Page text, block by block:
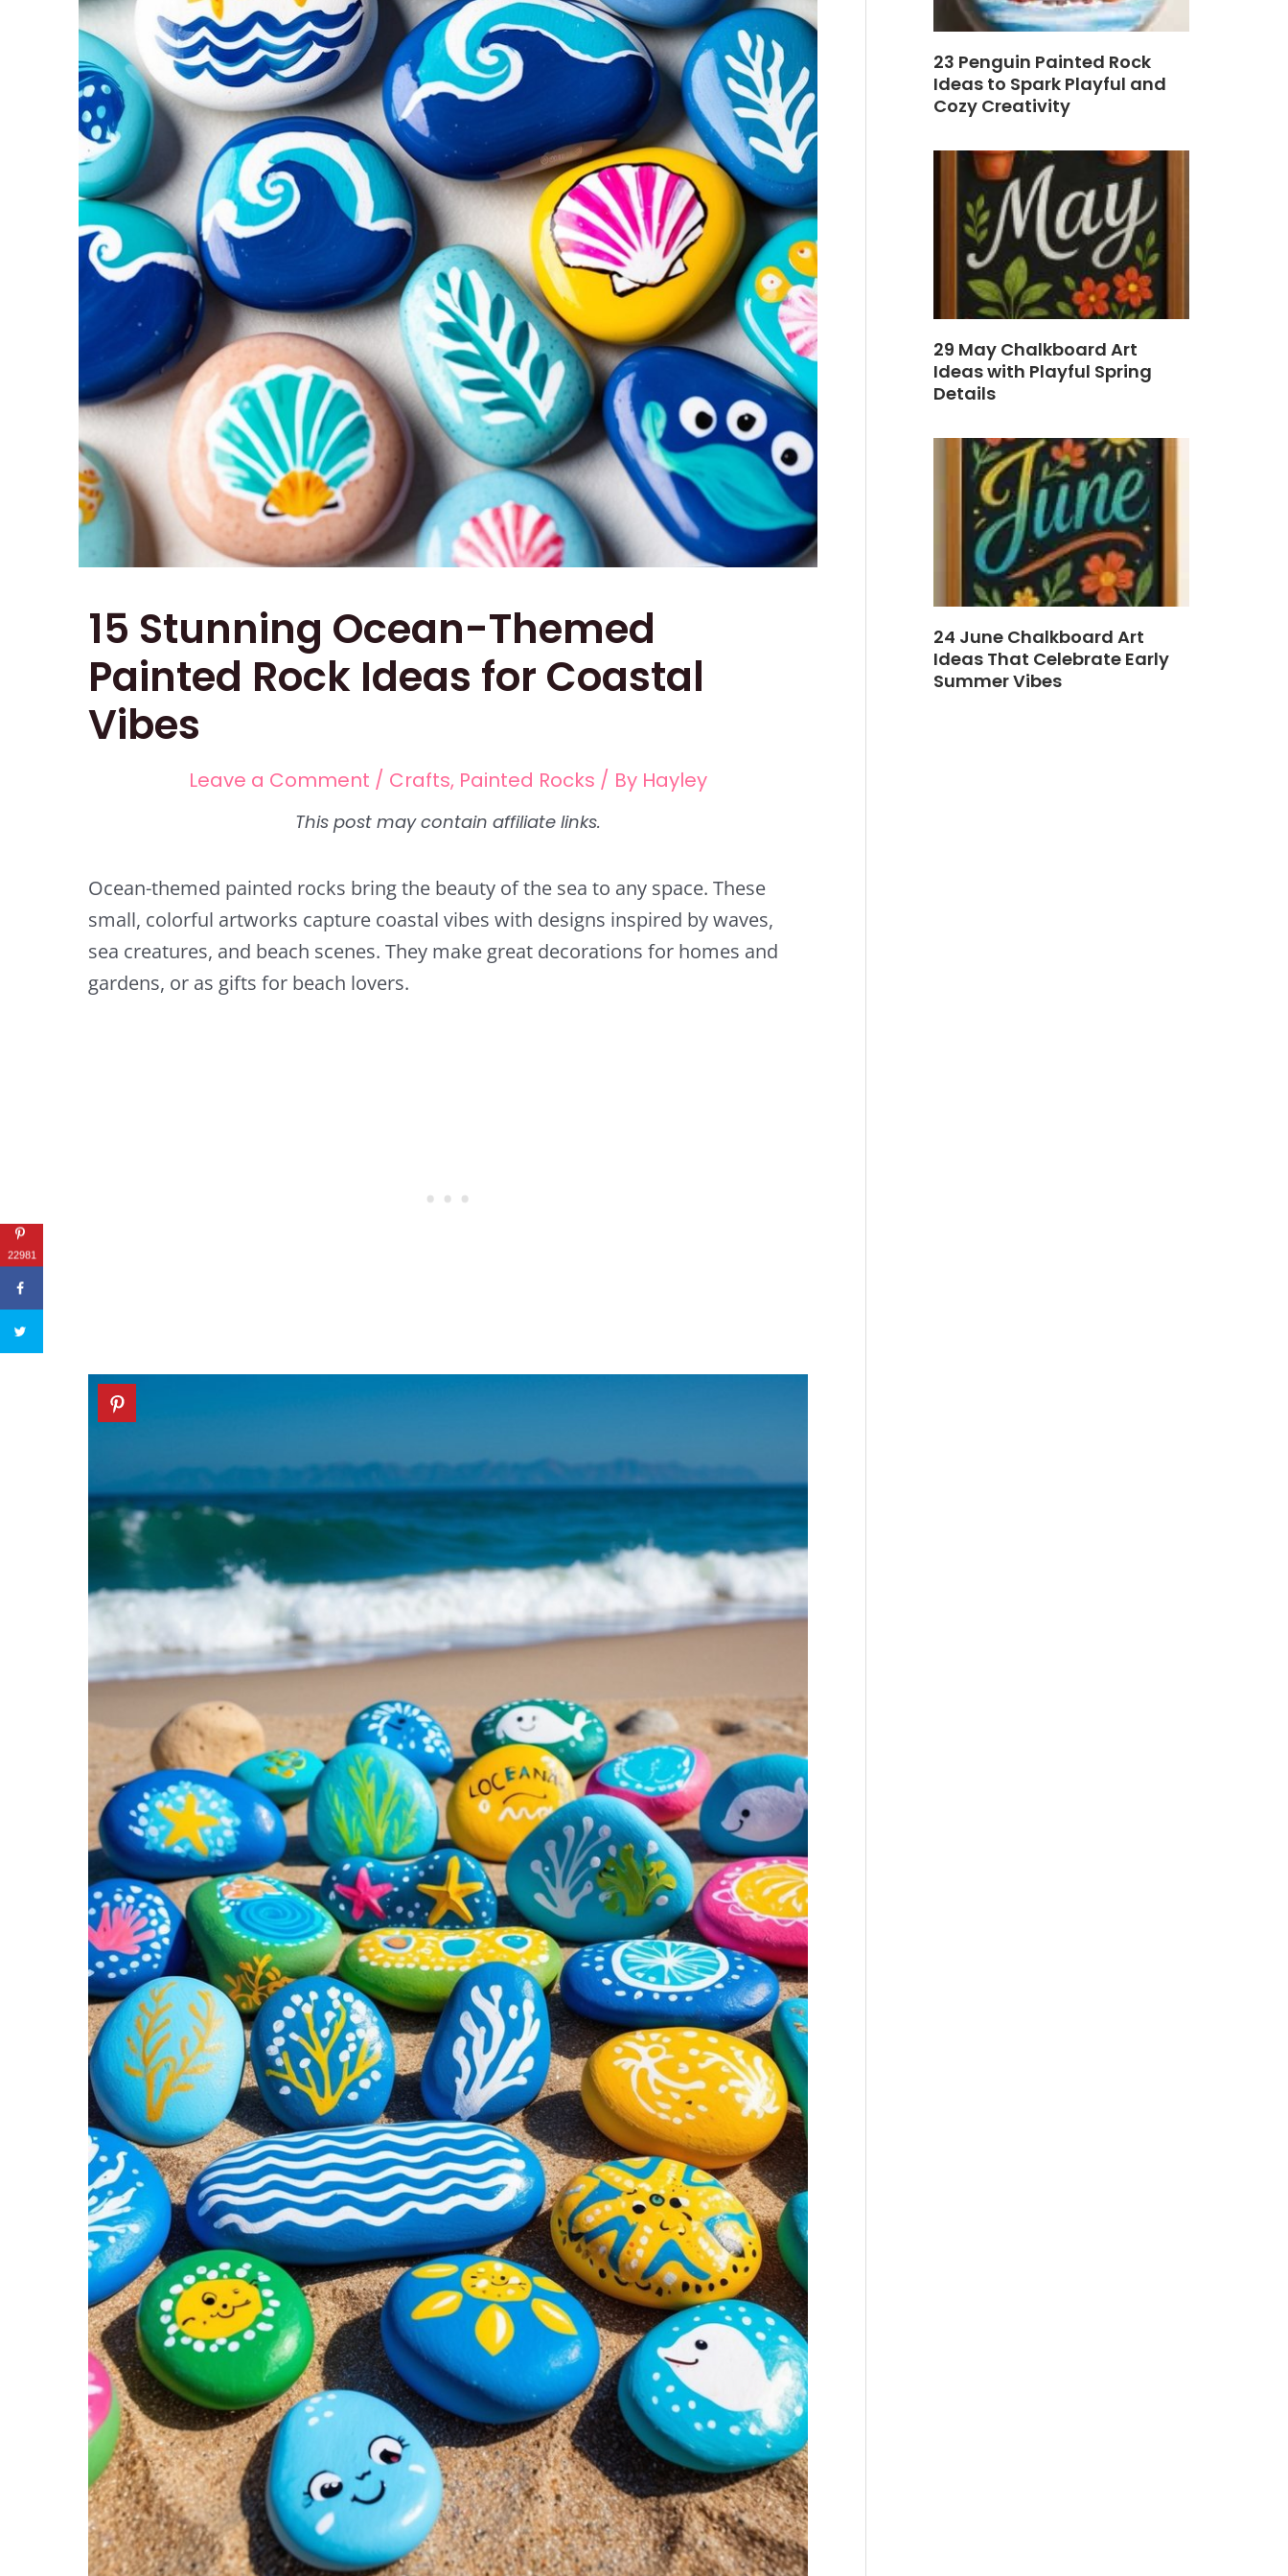
15 Stunning Ocean-Themed
Painted Rock Ideas for Coastal
Vibes
Leave a Comment / Crafts, Painted Rocks / By Hayley
Ocean-themed painted rocks bring the beauty of the sea to any space. These
small, colorful artworks capture coastal vibes with designs inspired by waves,
sea creatures, and beach scenes. They make great decorations for homes and
gardens, or as gifts for beach lovers.
23 Penguin Painted Rock
Ideas to Spark Playful and
Cozy Creativity
29 May Chalkboard Art
Ideas with Playful Spring
Details
24 June Chalkboard Art
Ideas That Celebrate Early
Summer Vibes
22981